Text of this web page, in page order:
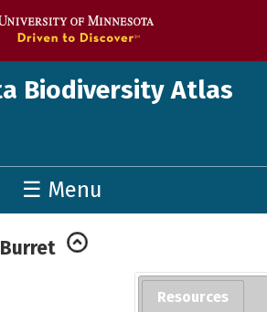
Biodiversity Atlas
☰ Menu
Burret
Resources